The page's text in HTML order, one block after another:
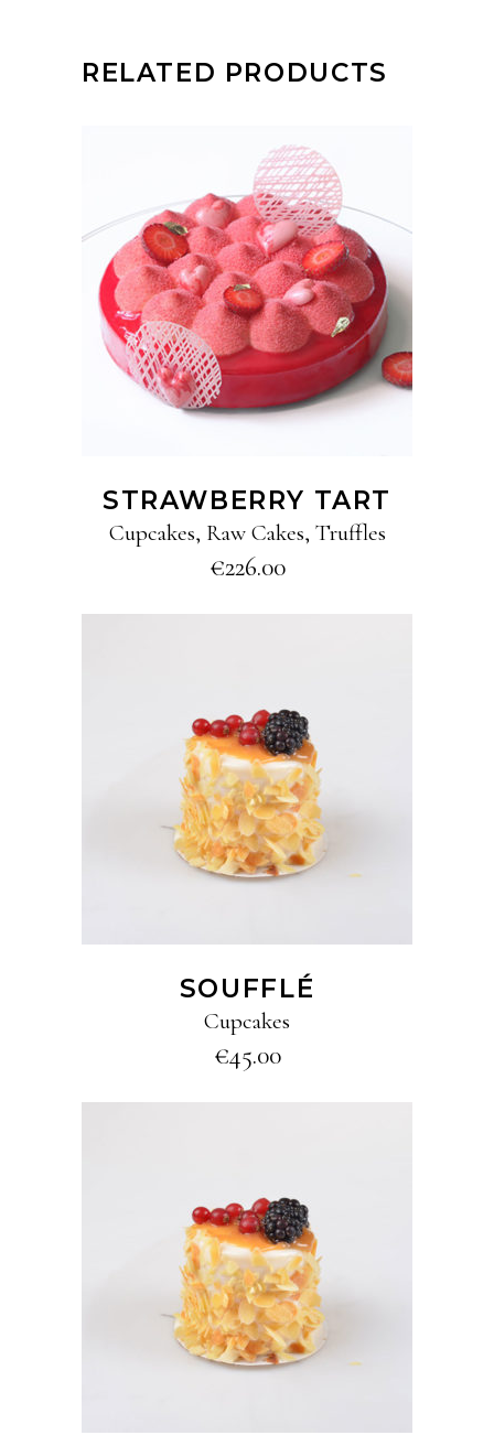
RELATED PRODUCTS
ADD TO CART
STRAWBERRY TART
Cupcakes, Raw Cakes, Truffles
€226.00
ADD TO CART
SOUFFLÉ
Cupcakes
€45.00
ADD TO CART